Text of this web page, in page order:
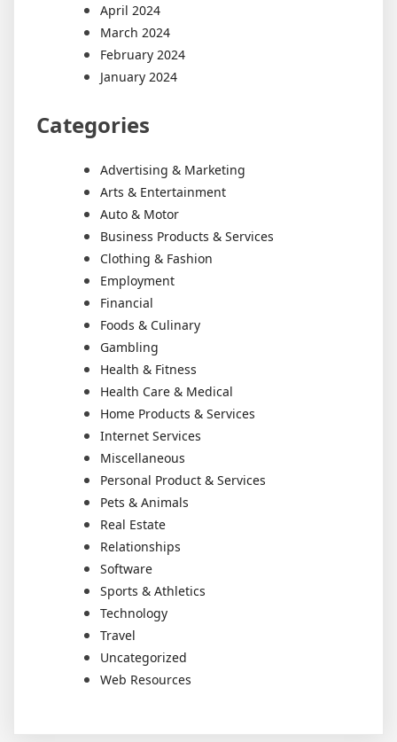
April 2024
March 2024
February 2024
January 2024
Categories
Advertising & Marketing
Arts & Entertainment
Auto & Motor
Business Products & Services
Clothing & Fashion
Employment
Financial
Foods & Culinary
Gambling
Health & Fitness
Health Care & Medical
Home Products & Services
Internet Services
Miscellaneous
Personal Product & Services
Pets & Animals
Real Estate
Relationships
Software
Sports & Athletics
Technology
Travel
Uncategorized
Web Resources